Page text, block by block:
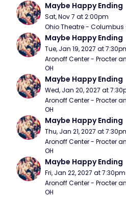
Maybe Happy Ending
Sat, Nov 7 at 2:00pm
Ohio Theatre - Columbus
Maybe Happy Ending
Tue, Jan 19, 2027 at
Aronoff Center - Procter
OH
Maybe Happy Ending
Wed, Jan 20, 2027 at
Aronoff Center - Procter
OH
Maybe Happy Ending
Thu, Jan 21, 2027 at
Aronoff Center - Procter
OH
Maybe Happy Ending
Fri, Jan 22, 2027 at 7:30pm
Aronoff Center - Procter
OH